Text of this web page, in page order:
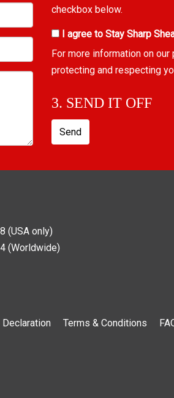
checkbox below.
I agree to Stay Sharp
For more information on
protecting and respecting
3. SEND IT OFF
Send
(USA only)
(Worldwide)
Terms & Conditions